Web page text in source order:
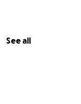
See all